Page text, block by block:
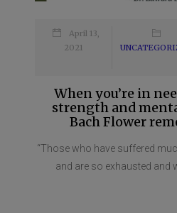
April 13,
2021
When you’re in
strength and
Bach Flower
“Those who have suffered
and are so exhausted and